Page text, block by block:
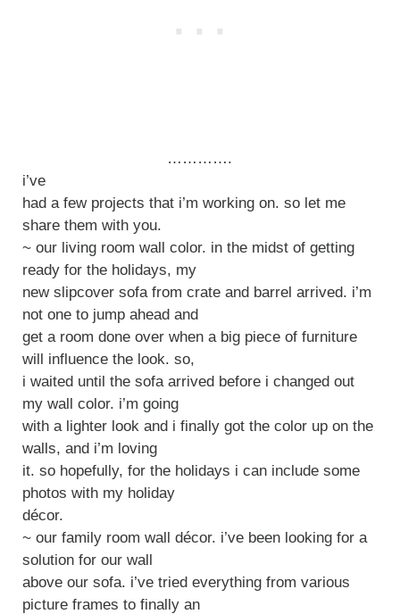
………….
i’ve
had a few projects that i’m working on. so let me
share them with you.
~ our living room wall color. in the midst of getting
ready for the holidays, my
new slipcover sofa from crate and barrel arrived. i’m
not one to jump ahead and
get a room done over when a big piece of furniture
will influence the look. so,
i waited until the sofa arrived before i changed out
my wall color. i’m going
with a lighter look and i finally got the color up on the
walls, and i’m loving
it. so hopefully, for the holidays i can include some
photos with my holiday
décor.
~ our family room wall décor. i’ve been looking for a
solution for our wall
above our sofa. i’ve tried everything from various
picture frames to finally an